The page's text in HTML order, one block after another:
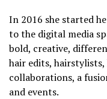
In 2016 she started
to the digital media
bold, creative,
hair edits,
collaborations, a
and events.